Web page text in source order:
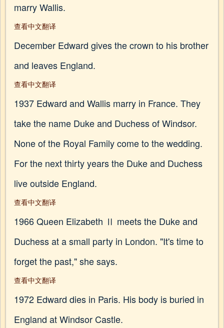
marry Wallis.
查看中文翻译
December Edward gives the crown to his brother
and leaves England.
查看中文翻译
1937 Edward and Wallis marry in France. They
take the name Duke and Duchess of Windsor.
None of the Royal Family come to the wedding.
For the next thirty years the Duke and Duchess
live outside England.
查看中文翻译
1966 Queen Elizabeth Ⅱ meets the Duke and
Duchess at a small party in London. "It's time to
forget the past," she says.
查看中文翻译
1972 Edward dies in Paris. His body is buried in
England at Windsor Castle.